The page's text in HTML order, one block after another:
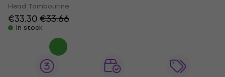
Head Tambourine
€33.30€33.66
In stock